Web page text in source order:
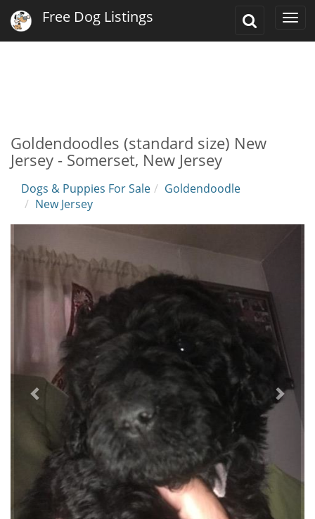
Toggle
Free Dog Listings
Goldendoodles (standard size) New
Jersey - Somerset, New Jersey
Dogs & Puppies For Sale
Goldendoodle
New Jersey